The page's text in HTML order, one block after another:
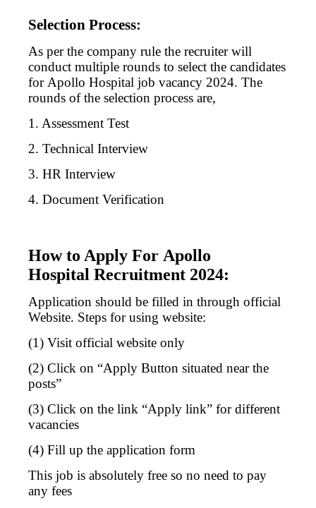
Selection Process:
As per the company rule the recruiter will
conduct multiple rounds to select the candidates
forApollo Hospital job vacancy 2024. The
rounds of the selection process are,
1. Assessment Test
2. Technical Interview
3. HR Interview
4. Document Verification
How to Apply For Apollo
Hospital Recruitment 2024:
Application should be filled in through official
Website. Steps for using website:
(1) Visit official website only
(2) Click on “Apply Button situated near the
posts”
(3) Click on the link “Apply link” for different
vacancies
(4) Fill up the application form
This job is absolutely free so no need to pay
any fees